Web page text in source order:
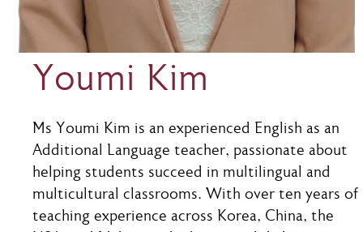
Youmi Kim
Ms Youmi Kim is an experienced English as an
Additional Language teacher, passionate about
helping students succeed in multilingual and
multicultural classrooms. With over ten years of
teaching experience across Korea, China, the